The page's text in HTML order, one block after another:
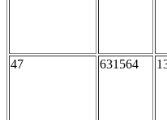
47 631564